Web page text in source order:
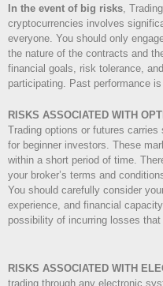
In the event of big risks ,
cryptocurrencies involves
everyone. You should only
the nature of the contracts and
financial goals, risk tolerance,
participating. Past performance
RISKS ASSOCIATED WITH
Trading options or futures
for beginner investors. These
within a short period of time.
your broker’s terms and
You should carefully consider
experience, and financial
possibility of incurring losses
RISKS ASSOCIATED WITH
trading through any electronic